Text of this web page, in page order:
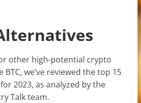
other high-potential crypto
we’ve reviewed the top 15
2023, as analyzed by the
Talk team.